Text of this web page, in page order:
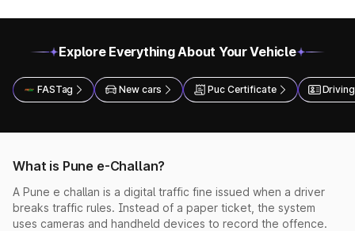
Explore Everything About Your Vehicle
FASTag New cars Puc Certificate
What is Pune e-Challan?
A Pune e challan is a digital traffic fine issued when a driver
breaks traffic rules. Instead of a paper ticket, the system
uses cameras and handheld devices to record the offence.